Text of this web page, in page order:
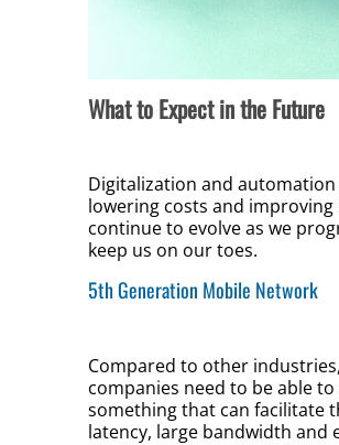
What to Expect in the Future
Digitalization and
lowering costs and
continue to evolve as we
keep us on our toes.
5th Generation Mobile Network
Compared to other
companies need to be able
something that can facilitate
latency, large bandwidth and